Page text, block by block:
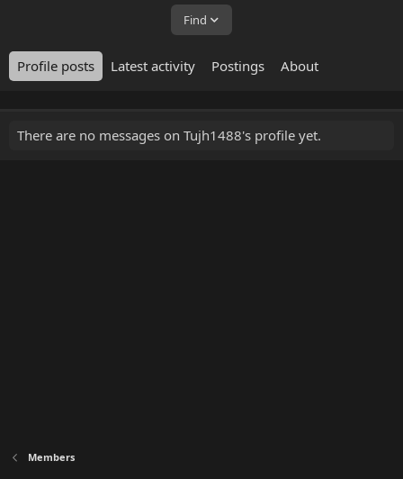
Find
Profile posts Latest activity Postings About
There are no messages on Tujh1488's profile yet.
Members